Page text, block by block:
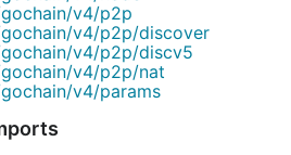
v4/p2p
v4/p2p/discover
v4/p2p/discv5
v4/p2p/nat
v4/params